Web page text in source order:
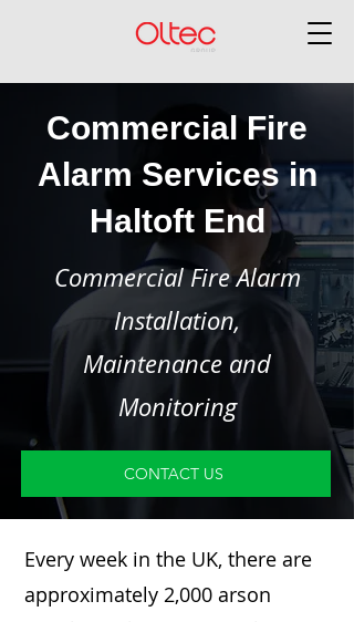
Commercial Fire
Alarm Services in
Haltoft End
Commercial Fire Alarm
Installation,
Maintenance and
Monitoring
CONTACT US
Every week in the UK, there are
approximately 2,000 arson